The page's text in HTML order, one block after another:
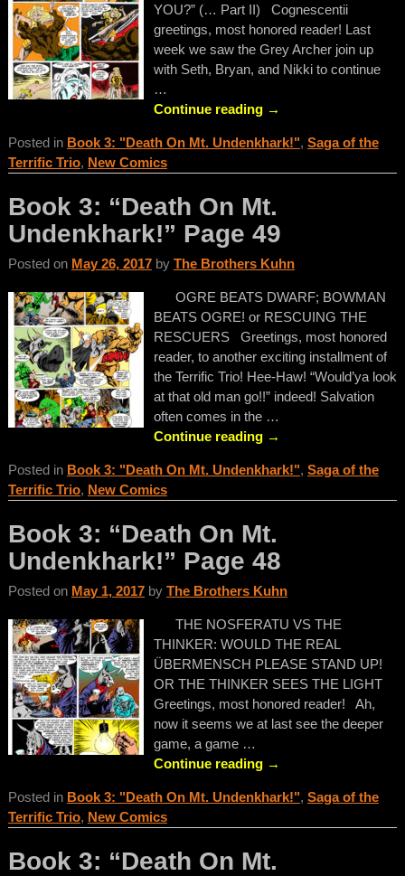
YOU?” (… Part II) Cognescentii
greetings, most honored reader! Last
week we saw the Grey Archer join up
with Seth, Bryan, and Nikki to continue
…
Continue reading →
Posted in Book 3: "Death On Mt. Undenkhark!", Saga of the
Terrific Trio, New Comics
Book 3: “Death On Mt.
Undenkhark!” Page 49
Posted on May 26, 2017 by The Brothers Kuhn
OGRE BEATS DWARF; BOWMAN
BEATS OGRE! or RESCUING THE
RESCUERS Greetings, most honored
reader, to another exciting installment of
the Terrific Trio! Hee-Haw! “Would’ya look
at that old man go!!” indeed! Salvation
often comes in the …
Continue reading →
Posted in Book 3: "Death On Mt. Undenkhark!", Saga of the
Terrific Trio, New Comics
Book 3: “Death On Mt.
Undenkhark!” Page 48
Posted on May 1, 2017 by The Brothers Kuhn
THE NOSFERATU VS THE
THINKER: WOULD THE REAL
ÜBERMENSCH PLEASE STAND UP!
OR THE THINKER SEES THE LIGHT
Greetings, most honored reader! Ah,
now it seems we at last see the deeper
game, a game …
Continue reading →
Posted in Book 3: "Death On Mt. Undenkhark!", Saga of the
Terrific Trio, New Comics
Book 3: “Death On Mt.